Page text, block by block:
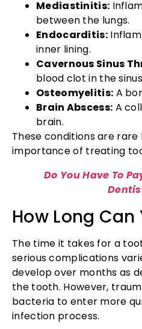
Mediastinitis:
between the lungs.
Endocarditis:
inner lining.
Cavernous Sinus
blood clot in the
Osteomyelitis: A
Brain Abscess: A
brain.
These conditions are
importance of treating
Do You Have To
How Long Can
The time it takes for a
serious complications
develop over months as
the tooth. However,
bacteria to enter more
infection process.